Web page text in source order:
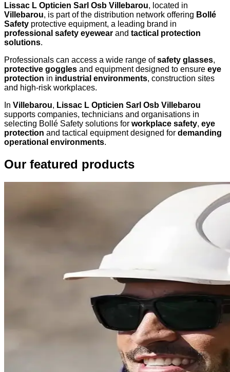
Lissac L Opticien Sarl Osb Villebarou, located in
Villebarou, is part of the distribution network offering Bollé
Safety protective equipment, a leading brand in
professional safety eyewear and tactical protection
solutions.
Professionals can access a wide range ofsafety glasses,
protective goggles and equipment designed to ensure eye
protection in industrial environments, construction sites
and high-risk workplaces.
In Villebarou, Lissac L Opticien Sarl Osb Villebarou
supports companies, technicians and organisations in
selecting Bollé Safety solutions for workplace safety, eye
protection and tactical equipment designed for demanding
operational environments.
Our featured products